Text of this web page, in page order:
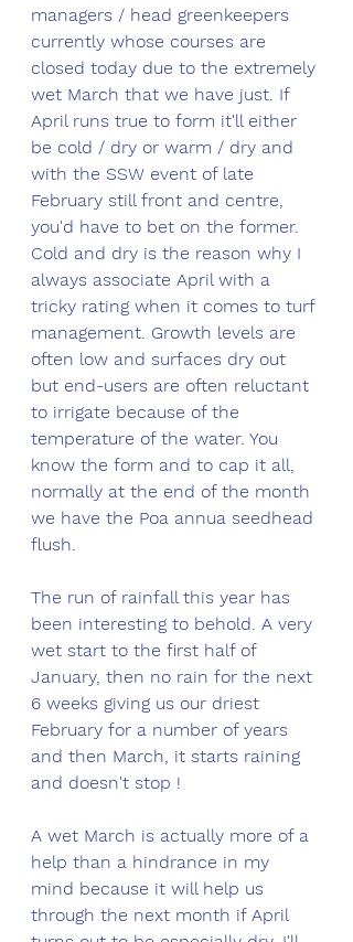
managers / head greenkeepers
currently whose courses are
closed today due to the extremely
wet March that we have just. If
April runs true to form it'll either
be cold / dry or warm / dry and
with the SSW event of late
February still front and centre,
you'd have to bet on the former.
Cold and dry is the reason why I
always associate April with a
tricky rating when it comes to turf
management. Growth levels are
often low and surfaces dry out
but end-users are often reluctant
to irrigate because of the
temperature of the water. You
know the form and to cap it all,
normally at the end of the month
we have the Poa annua seedhead
flush.
The run of rainfall this year has
been interesting to behold. A very
wet start to the first half of
January, then no rain for the next
6 weeks giving us our driest
February for a number of years
and then March, it starts raining
and doesn't stop !
A wet March is actually more of a
help than a hindrance in my
mind because it will help us
through the next month if April